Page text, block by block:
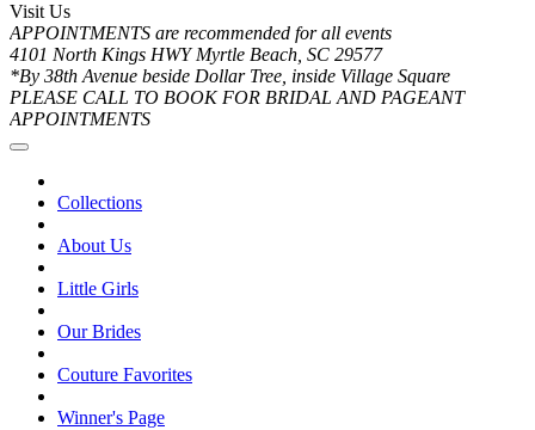
Visit Us
APPOINTMENTS are recommended for all events
4101 North Kings HWY Myrtle Beach, SC 29577
*By 38th Avenue beside Dollar Tree, inside Village Square
PLEASE CALL TO BOOK FOR BRIDAL AND PAGEANT
APPOINTMENTS
Collections
About Us
Little Girls
Our Brides
Couture Favorites
Winner's Page